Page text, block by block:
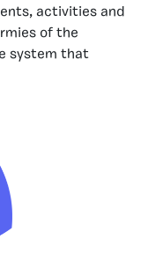
activities and
of the
system that